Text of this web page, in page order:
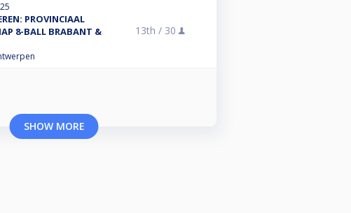
PROVINCIAAL
8-BALL BRABANT &
13th / 30
SHOW MORE